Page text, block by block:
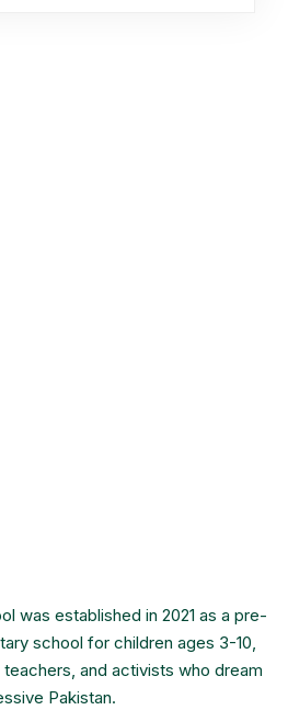
was established in 2021 as a pre-
school for children ages 3-10,
and activists who dream
Pakistan.